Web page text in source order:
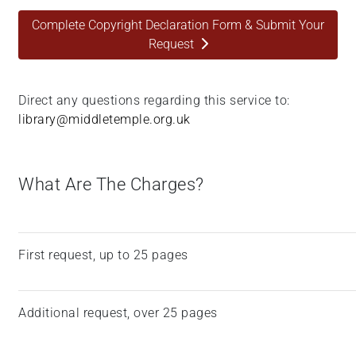
Complete Copyright Declaration Form & Submit Your
Request
Direct any questions regarding this service to:
library@middletemple.org.uk
What Are The Charges?
First request, up to 25 pages
Additional request, over 25 pages